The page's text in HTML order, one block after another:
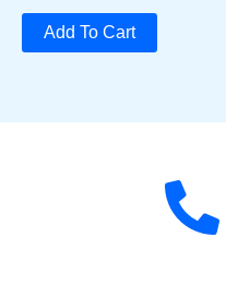
Was:
Add To Cart